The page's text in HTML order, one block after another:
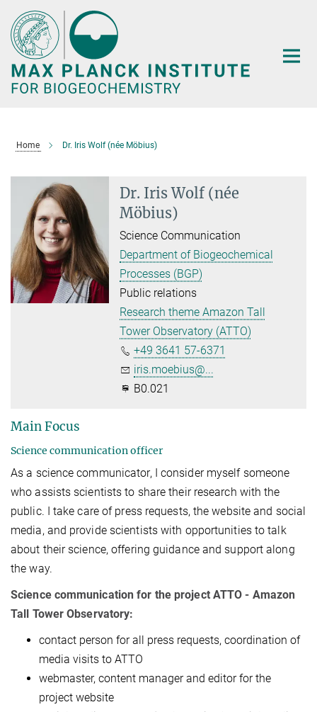
Main-
Content
Home Dr. Iris Wolf (née Möbius)
Dr. Iris Wolf (née
Möbius)
Science Communication
Department of Biogeochemical
Processes (BGP)
Public relations
Research theme Amazon Tall
Tower Observatory (ATTO)
+49 3641 57-6371
iris.moebius@...
B0.021
Main Focus
Science communication officer
As a science communicator, I consider myself someone
who assists scientists to share their research with the
public. I take care of press requests, the website and social
media, and provide scientists with opportunities to talk
about their science, offering guidance and support along
the way.
Science communication for the project ATTO - Amazon
Tall Tower Observatory:
contact person for all press requests, coordination of
media visits to ATTO
webmaster, content manager and editor for the
project website